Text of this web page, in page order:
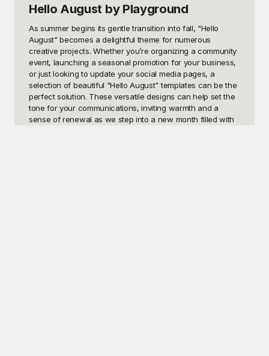
Hello August by Playground
As summer begins its gentle transition into fall, "Hello
August" becomes a delightful theme for numerous
creative projects. Whether you’re organizing a community
event, launching a seasonal promotion for your business,
or just looking to update your social media pages, a
selection of beautiful "Hello August" templates can be the
perfect solution. These versatile designs can help set the
tone for your communications, inviting warmth and a
sense of renewal as we step into a new month filled with